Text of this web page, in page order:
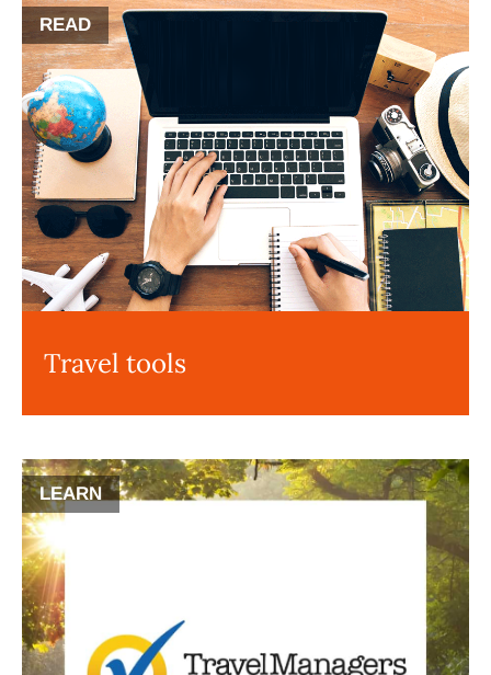
READ
Travel tools
LEARN